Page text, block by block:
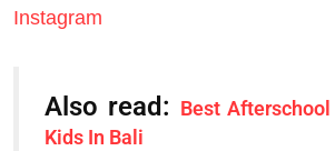
Instagram
Also read: Best
Kids In Bali